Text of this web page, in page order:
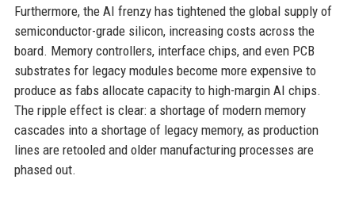
Furthermore, the AI frenzy has tightened the global supply of
semiconductor-grade silicon, increasing costs across the
board. Memory controllers, interface chips, and even PCB
substrates for legacy modules become more expensive to
produce as fabs allocate capacity to high-margin AI chips.
The ripple effect is clear: a shortage of modern memory
cascades into a shortage of legacy memory, as production
lines are retooled and older manufacturing processes are
phased out.